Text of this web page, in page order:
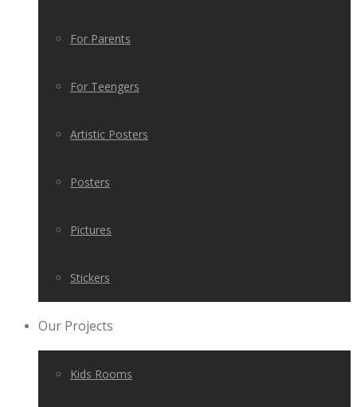
For Parents
For Teengers
Artistic Posters
Posters
Pictures
Stickers
Our Projects
Kids Rooms